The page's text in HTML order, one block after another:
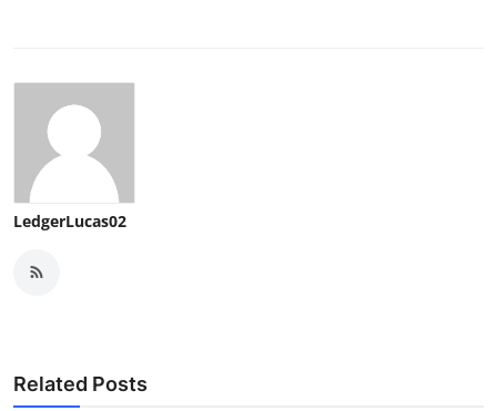
Real Estate
General
Top 10
How To
LedgerLucas02
Related Posts